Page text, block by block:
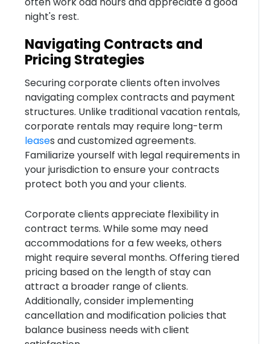
night's rest.
Navigating Contracts and
Pricing Strategies
Securing corporate clients often involves
navigating complex contracts and payment
structures. Unlike traditional vacation rentals,
corporate rentals may require long-term
leases and customized agreements.
Familiarize yourself with legal requirements in
your jurisdiction to ensure your contracts
protect both you and your clients.
Corporate clients appreciate flexibility in
contract terms. While some may need
accommodations for a few weeks, others
might require several months. Offering tiered
pricing based on the length of stay can
attract a broader range of clients.
Additionally, consider implementing
cancellation and modification policies that
balance business needs with client